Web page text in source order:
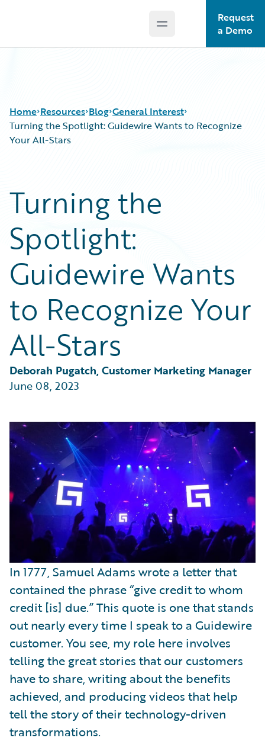
Open main menu
Request
a Demo
Home Resources
Podcasts
Blog
Help and Support
Insurance Technology FAQ
Blog
Careers
Customer Viewpoint
General Interest
Intelligent Experience
Partner Perspective
Technology
Trends
General Interest
Turning the Spotlight: Guidewire Wants to Recognize
Your All-Stars
Turning the
Spotlight:
Guidewire Wants
to Recognize Your
All-Stars
Deborah Pugatch, Customer Marketing Manager
June 08, 2023
In 1777, Samuel Adams wrote a letter that
contained the phrase “give credit to whom
credit [is] due.” This quote is one that stands
out nearly every time I speak to a Guidewire
customer. You see, my role here involves
telling the great stories that our customers
have to share, writing about the benefits
achieved, and producing videos that help
tell the story of their technology-driven
transformations.